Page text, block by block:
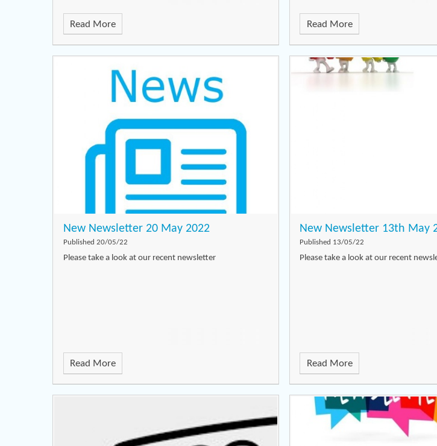
Read More Read More
New Newsletter 20 May 2022
Published 20/05/22
Please take a look at our recent newsletter
Read More
New Newsletter 13th May
Published 13/05/22
Please take a look at our recent
Read More